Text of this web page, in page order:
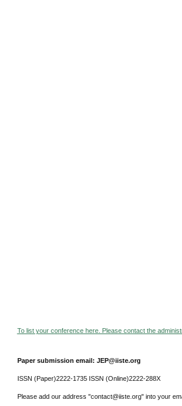
To list your conference here. Please contact the
Paper submission email: JEP@iiste.org
ISSN (Paper)2222-1735 ISSN (Online)2222-288X
Please add our address "contact@iiste.org" into your